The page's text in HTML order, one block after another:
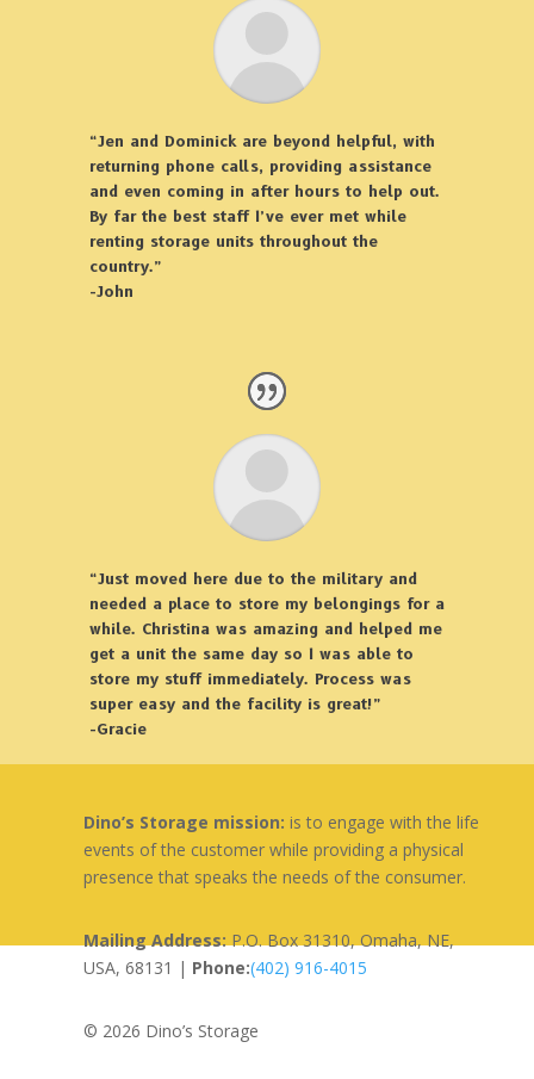
“Jen and Dominick are beyond helpful, with
returning phone calls, providing assistance
and even coming in after hours to help out.
By far the best staff I’ve ever met while
renting storage units throughout the
country.”
-John
“Just moved here due to the military and
needed a place to store my belongings for a
while. Christina was amazing and helped me
get a unit the same day so I was able to
store my stuff immediately. Process was
super easy and the facility is great!”
-Gracie
Dino’s Storage mission: is to engage with the life
events of the customer while providing a physical
presence that speaks the needs of the consumer.
Mailing Address:P.O. Box 31310, Omaha, NE,
USA, 68131 | Phone:(402) 916-4015
© 2026 Dino’s Storage